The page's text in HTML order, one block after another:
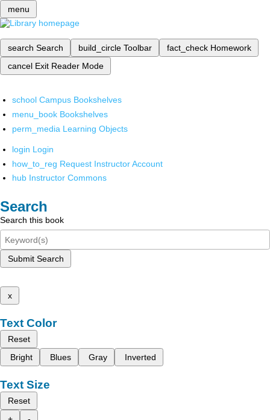
menu
search Search build_circle Toolbar fact_check Homework
cancel Exit Reader Mode
school Campus Bookshelves
menu_book Bookshelves
perm_media Learning Objects
login Login
how_to_reg Request Instructor Account
hub Instructor Commons
Search
Search this book
Submit Search
x
Text Color
Reset
Bright
Blues Gray Inverted
Text Size
Reset